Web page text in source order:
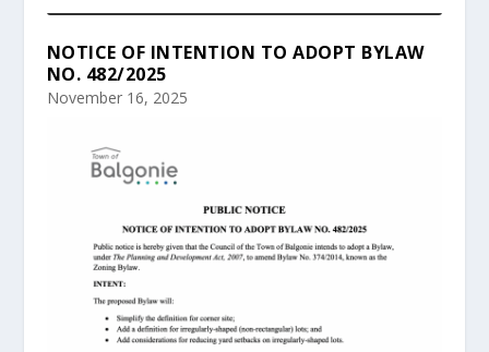
NOTICE OF INTENTION TO ADOPT BYLAW
NO. 482/2025
November 16, 2025